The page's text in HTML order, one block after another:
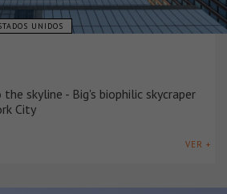
UNIDOS
skyline - Big's biophilic skycraper
City
VER +